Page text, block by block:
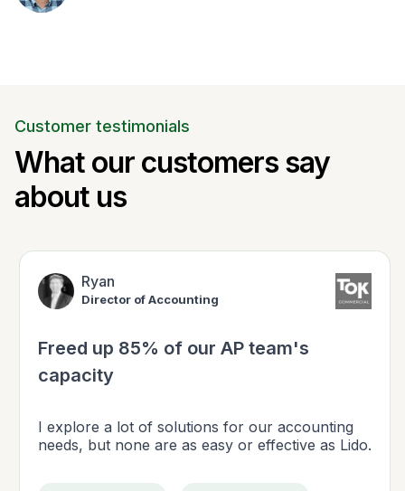
Customer testimonials
What our customers say
about us
Ryan
Director of Accounting
Freed up 85% of our AP team's
capacity
I explore a lot of solutions for our accounting
needs, but none are as easy or effective as Lido.